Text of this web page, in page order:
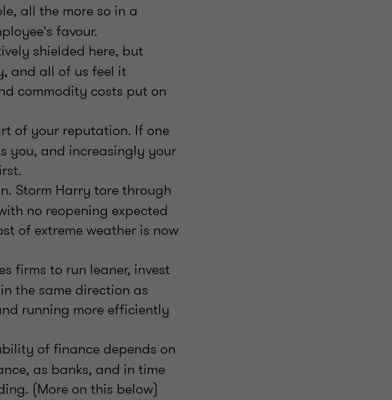
all the more so in a
favour.
shielded here, but
and all of us feel it
commodity costs put on
of your reputation. If one
you, and increasingly your
Storm Harry tore through
no reopening expected
of extreme weather is now
firms to run leaner, invest
the same direction as
running more efficiently
of finance depends on
as banks, and in time
(More on this below)